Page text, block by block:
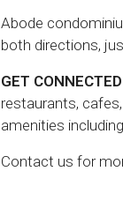
Abode
both directions,
GET CONNECTED
restaurants,
amenities
Contact us for